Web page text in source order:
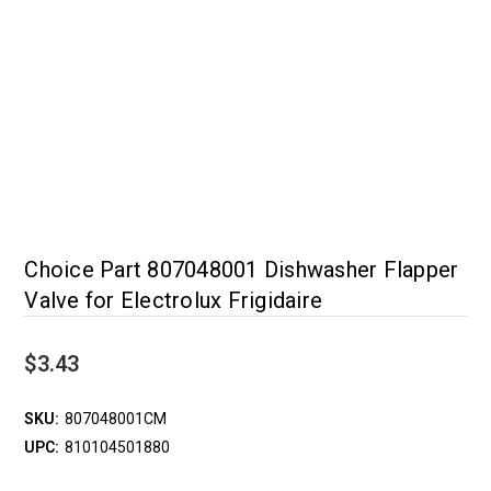
Choice Part 807048001 Dishwasher Flapper
Valve for Electrolux Frigidaire
$3.43
SKU: 807048001CM
UPC: 810104501880